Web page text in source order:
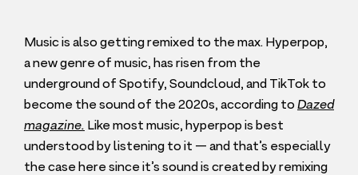
Music is also getting remixed to the max. Hyperpop,
a new genre of music, has risen from the
underground of Spotify, Soundcloud, and TikTok to
become the sound of the2020s, according to Dazed
magazine. Like most music, hyperpop is best
understood by listening to it — and that’s especially
the case here since it’s sound is created by remixing